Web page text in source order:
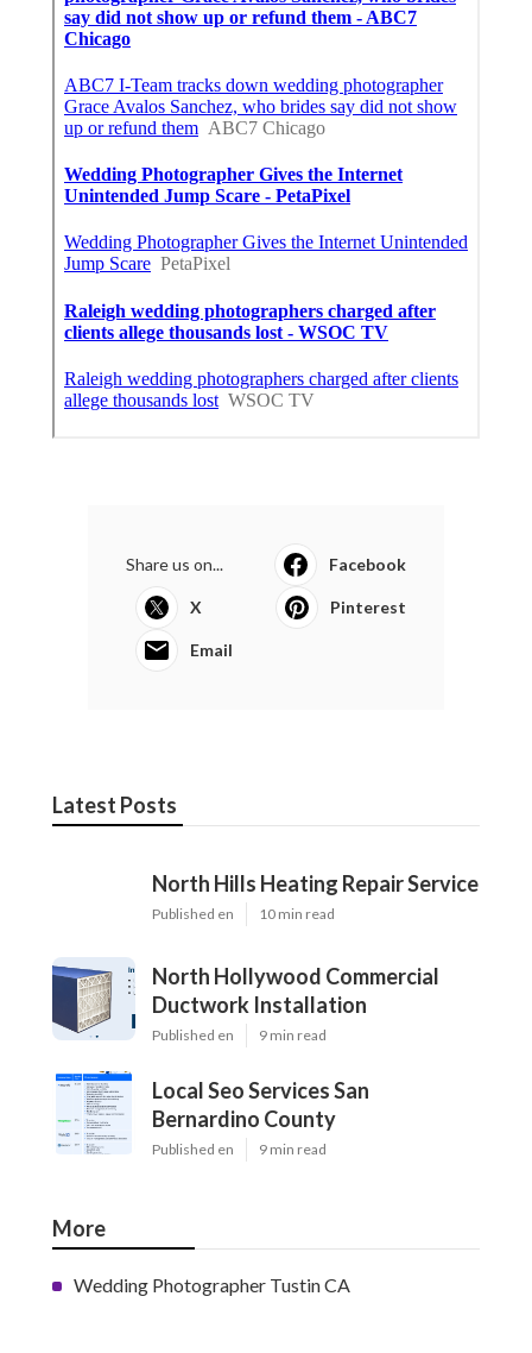
Share us on... Facebook
X Pinterest
Email
Latest Posts
North Hills Heating Repair Service
Published en 10 min read
North Hollywood Commercial
Ductwork Installation
Published en 9 min read
Local Seo Services San
Bernardino County
Published en 9 min read
More
Wedding Photographer Tustin CA